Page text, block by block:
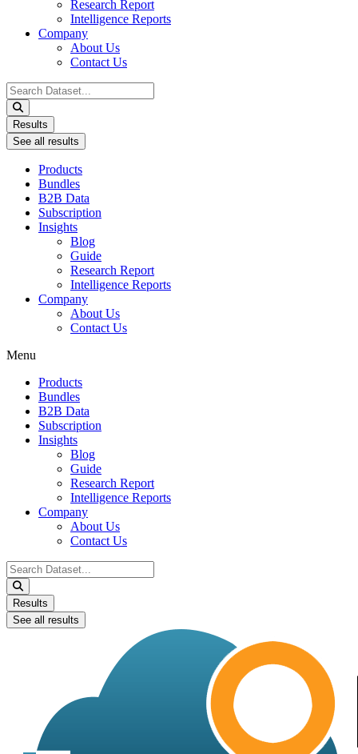
Research Report
Intelligence Reports
Company
About Us
Contact Us
Search
...
Results
See all results
Products
Bundles
B2B Data
Subscription
Insights
Blog
Guide
Research Report
Intelligence Reports
Company
About Us
Contact Us
Menu
Products
Bundles
B2B Data
Subscription
Insights
Blog
Guide
Research Report
Intelligence Reports
Company
About Us
Contact Us
Search
...
Results
See all results